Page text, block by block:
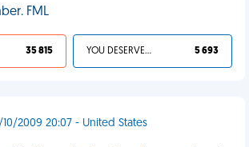
FML
35 815 YOU DESERVED IT 5 693
10/2009 20:07 - United States